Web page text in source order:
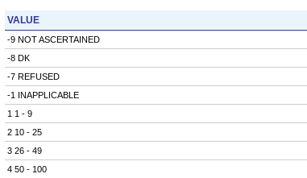
VALUE
-9 NOT ASCERTAINED
-8 DK
-7 REFUSED
-1 INAPPLICABLE
1 1 - 9
2 10 - 25
3 26 - 49
4 50 - 100